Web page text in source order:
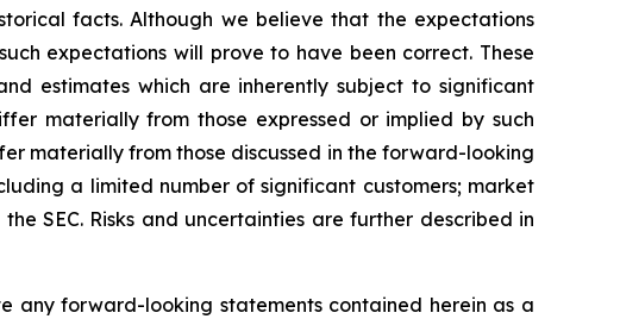
facts. Although we believe that the expectations
expectations will prove to have been correct. These
estimates which are inherently subject to significant
materially from those expressed or implied by such
materially from those discussed in the forward-looking
a limited number of significant customers; market
SEC. Risks and uncertainties are further described in
any forward-looking statements contained herein as a